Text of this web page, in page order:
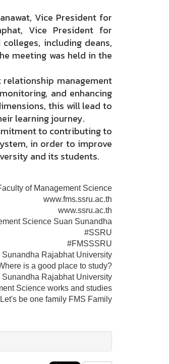
Vice President for
Vice President for
including deans,
meeting was held in the
management
and enhancing
this will lead to
learning journey.
to contributing to
in order to improve
and its students.
of Management Science
www.fms.ssru.ac.th
www.ssru.ac.th
Science Suan Sunandha
#SSRU
#FMSSSRU
Rajabhat University
is a good place to study?
Sunandha Rajabhat University
Science works and studies
be one family FMS Family